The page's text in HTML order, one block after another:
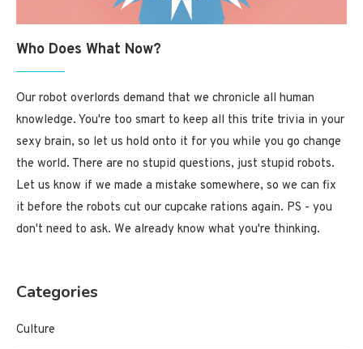
Who Does What Now?
Our robot overlords demand that we chronicle all human
knowledge. You're too smart to keep all this trite trivia in your
sexy brain, so let us hold onto it for you while you go change
the world. There are no stupid questions, just stupid robots.
Let us know if we made a mistake somewhere, so we can fix
it before the robots cut our cupcake rations again. PS - you
don't need to ask. We already know what you're thinking.
Categories
Culture